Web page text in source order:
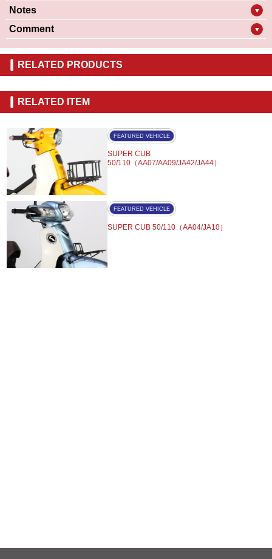
Notes ▼
Comment ▼
RELATED PRODUCTS
RELATED ITEM
FEATURED VEHICLE
SUPER CUB
50/110（AA07/AA09/JA42/JA44）
FEATURED VEHICLE
SUPER CUB 50/110（AA04/JA10）